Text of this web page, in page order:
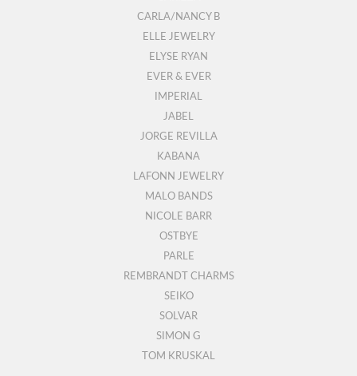
CARLA/NANCY B
ELLE JEWELRY
ELYSE RYAN
EVER & EVER
IMPERIAL
JABEL
JORGE REVILLA
KABANA
LAFONN JEWELRY
MALO BANDS
NICOLE BARR
OSTBYE
PARLE
REMBRANDT CHARMS
SEIKO
SOLVAR
SIMON G
TOM KRUSKAL